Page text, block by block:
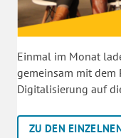
Einmal im Monat
gemeinsam mit dem
Digitalisierung auf
ZU DEN